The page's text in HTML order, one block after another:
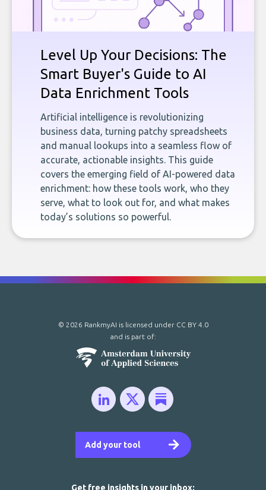
Level Up Your Decisions: The
Smart Buyer's Guide to AI
Data Enrichment Tools
Artificial intelligence is revolutionizing
business data, turning patchy spreadsheets
and manual lookups into a seamless flow of
accurate, actionable insights. This guide
covers the emerging field of AI-powered data
enrichment: how these tools work, who they
serve, what to look out for, and what makes
today’s solutions so powerful.
Add your tool
© 2026 RankmyAI is licensed under CC BY 4.0
and is part of:
Get free insights in your inbox: